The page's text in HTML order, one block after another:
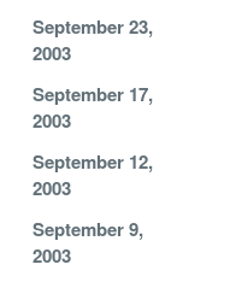
September 23,
2003
September 17,
2003
September 12,
2003
September 9,
2003